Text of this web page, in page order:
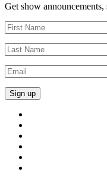
Get show